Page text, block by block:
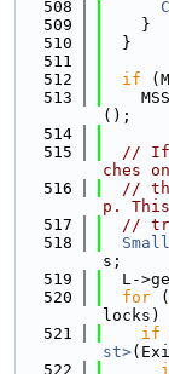
  508
  509
    }
  510
  }
  511
  512
if
  513
();
  514
  515
// If
ches
  516
//
p.
  517
//
  518
s;
  519
L-
  520
for (
locks)
  521
if
st>
  522